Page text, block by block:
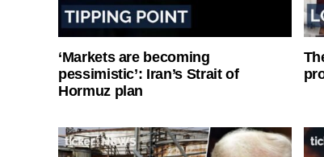
‘Markets are becoming
pessimistic’: Iran’s Strait of
Hormuz plan